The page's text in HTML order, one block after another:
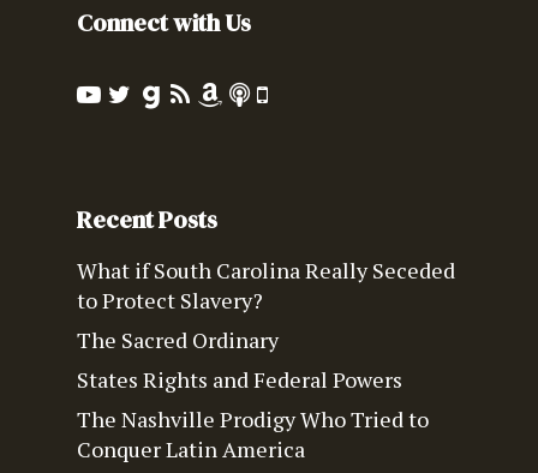
Connect with Us
Recent Posts
What if South Carolina Really Seceded
to Protect Slavery?
The Sacred Ordinary
States Rights and Federal Powers
The Nashville Prodigy Who Tried to
Conquer Latin America